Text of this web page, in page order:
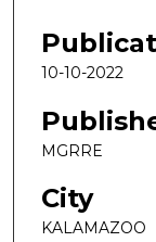
10-10-2022
MGRRE
City
KALAMAZOO